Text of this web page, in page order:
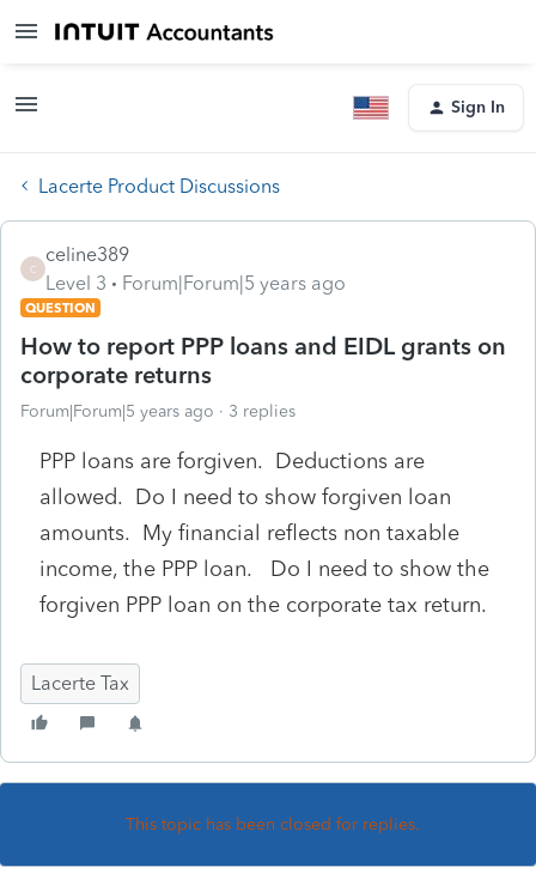
Sign In
Lacerte Product Discussions
C
celine389
Level 3
Forum|Forum|5 years ago
QUESTION
How to report PPP loans and EIDL grants on
corporate returns
Forum|Forum|5 years ago 3 replies
PPP loans are forgiven. Deductions are
allowed. Do I need to show forgiven loan
amounts. My financial reflects non taxable
income, the PPP loan. Do I need to show the
forgiven PPP loan on the corporate tax return.
Lacerte Tax
This topic has been closed for replies.